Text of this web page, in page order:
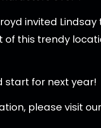
invited
of this trendy
start for next year!
please visit